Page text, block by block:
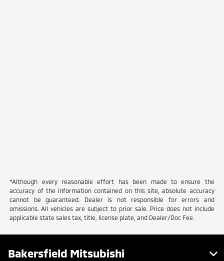
*Although every reasonable effort has been made to ensure the
accuracy of the information contained on this site, absolute accuracy
cannot be guaranteed. Dealer is not responsible for errors and
omissions. All vehicles are subject to prior sale. Price does not include
applicable state sales tax, title, license plate, and Dealer/Doc Fee.
Bakersfield Mitsubishi